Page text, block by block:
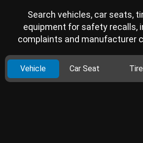
Search vehicles, car seats,
equipment for safety recalls,
complaints and manufacturer
Vehicle Car Seat Tire